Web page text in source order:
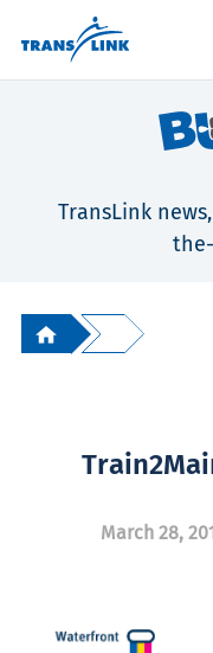
TransLink
March 28,